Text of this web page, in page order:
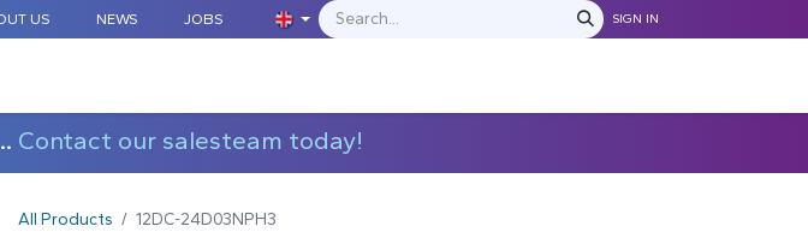
US NEWS JOBS SIGN IN
Contact our salesteam today!
All Products 12DC-24D03NPH3